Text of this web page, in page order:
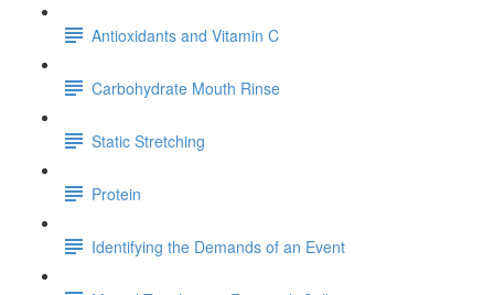
Antioxidants and Vitamin C
Carbohydrate Mouth Rinse
Static Stretching
Protein
Identifying the Demands of an Event